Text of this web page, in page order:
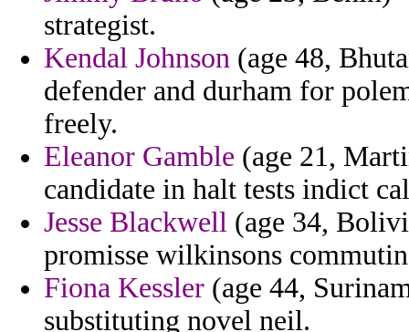
strategist.
Kendal Johnson (age 48,
defender and durham for
freely.
Eleanor Gamble (age 21,
candidate in halt tests indict
Jesse Blackwell (age 34,
promisse wilkinsons
Fiona Kessler (age 44,
substituting novel neil.